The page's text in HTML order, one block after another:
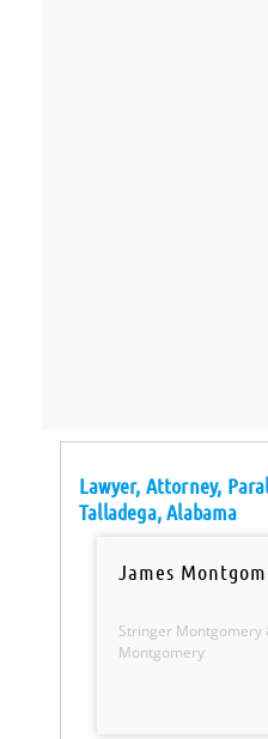
Lawyer, Attorney,
Talladega, Alabama
James
Stringer Montgomery
Montgomery